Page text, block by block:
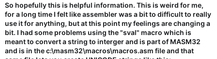
So hopefully this is helpful information. This is weird for me,
for a long time I felt like assembler was a bit to difficult to really
use it for anything, but at this point my feelings are changing a
bit. I had some problems using the "sval" macro which is
meant to convert a string to interger and is part of MASM32
and is in the c:\masm32\macros\macros.asm file and that